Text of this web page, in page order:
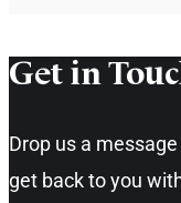
Get in
Drop us a
get back to you